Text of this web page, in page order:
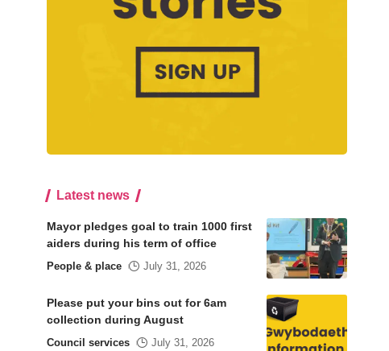
Latest news
Mayor pledges goal to train 1000 first
aiders during his term of office
People & place July 31, 2026
Please put your bins out for 6am
collection during August
Council services July 31, 2026